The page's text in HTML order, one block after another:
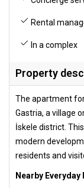
Rental
In a complex
Property
The apartment
Gastria, a village
İskele district.
modern
residents and
Nearby